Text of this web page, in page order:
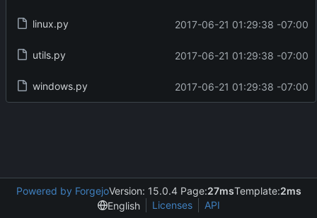
linux.py 2017-06-21 01:29:38 -07:00
utils.py 2017-06-21 01:29:38 -07:00
windows.py 2017-06-21 01:29:38 -07:00
Powered by ForgejoVersion: 15.0.4 Page:27msTemplate:2ms
English
Licenses API